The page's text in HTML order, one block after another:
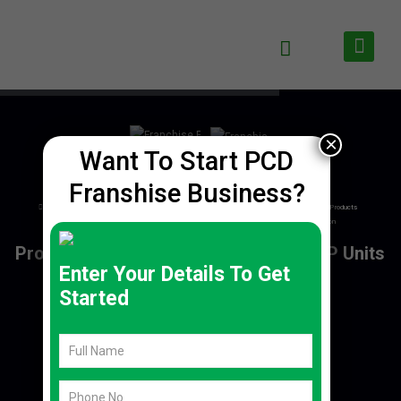
Want To Start PCD
Franshise Business?
Enter Your Details To Get
Started
×